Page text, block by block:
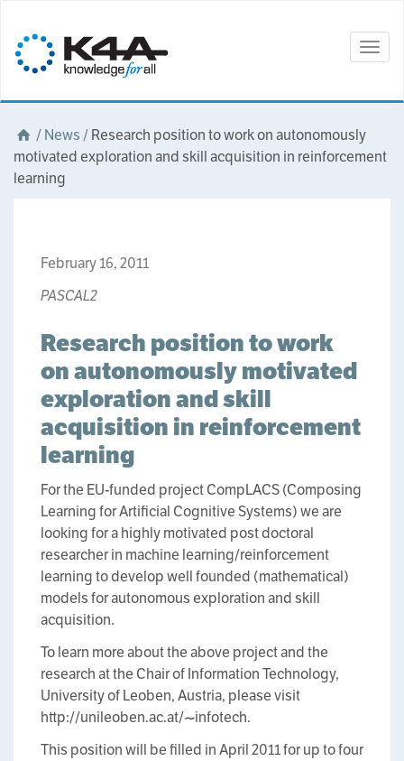
/News /Research position to work on autonomously
motivated exploration and skill acquisition in reinforcement
learning
February 16, 2011
PASCAL2
Research position to work
on autonomously motivated
exploration and skill
acquisition in reinforcement
learning
For the EU-funded project CompLACS (Composing
Learning for Artificial Cognitive Systems) we are
looking for a highly motivated post doctoral
researcher in machine learning/reinforcement
learning to develop well founded (mathematical)
models for autonomous exploration and skill
acquisition.
To learn more about the above project and the
research at the Chair of Information Technology,
University of Leoben, Austria, please visit
http://unileoben.ac.at/~infotech.
This position will be filled in April 2011 for up to four